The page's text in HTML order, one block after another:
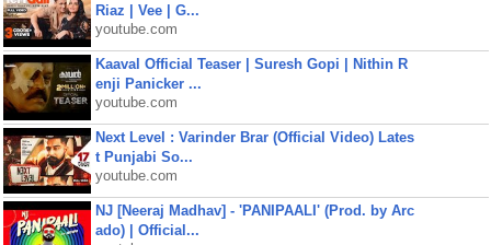
Riaz | Vee | G...
youtube.com
Kaaval Official Teaser | Suresh Gopi | Nithin R
enji Panicker ...
youtube.com
Next Level : Varinder Brar (Official Video) Lates
t Punjabi So...
youtube.com
NJ [Neeraj Madhav] - 'PANIPAALI' (Prod. by Arc
ado) | Official...